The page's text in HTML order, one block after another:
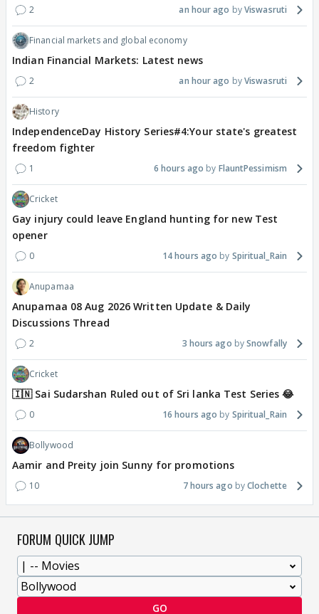
2 an hour ago Viswasruti
Financial markets and global economy
Indian Financial Markets: Latest news
2 an hour ago Viswasruti
History
IndependenceDay History Series#4:Your state's greatest
freedom fighter
1 6 hours ago FlauntPessimism
Cricket
Gay injury could leave England hunting for new Test
opener
0 14 hours ago Spiritual_Rain
Anupamaa
Anupamaa 08 Aug 2026 Written Update & Daily
Discussions Thread
2 3 hours ago Snowfally
Cricket
🇮🇳 Sai Sudarshan Ruled out of Sri lanka Test Series 😂
0 16 hours ago Spiritual_Rain
Bollywood
Aamir and Preity join Sunny for promotions
10 7 hours ago Clochette
FORUM QUICK JUMP
GO